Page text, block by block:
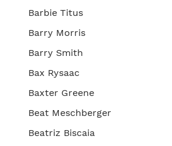
Barbie Titus
Barry Morris
Barry Smith
Bax Rysaac
Baxter Greene
Beat Meschberger
Beatriz Biscaia